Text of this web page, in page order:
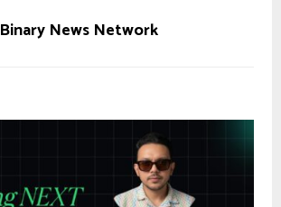
Binary News Network